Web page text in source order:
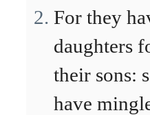
For they
daughters
their sons:
have